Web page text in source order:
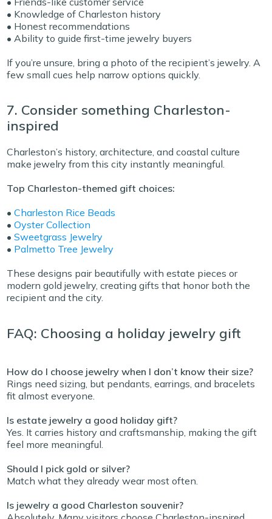
• Knowledge of Charleston history
• Honest recommendations
• Ability to guide first-time jewelry buyers
If you’re unsure, bring a photo of the recipient’s jewelry. A
few small cues help narrow options quickly.
7. Consider something Charleston-
inspired
Charleston’s history, architecture, and coastal culture
make jewelry from this city instantly meaningful.
Top Charleston-themed gift choices:
•Charleston Rice Beads
•Oyster Collection
•Sweetgrass Jewelry
• Palmetto Tree Jewelry
These designs pair beautifully with estate pieces or
modern gold jewelry, creating gifts that honor both the
recipient and the city.
FAQ: Choosing a holiday jewelry gift
How do I choose jewelry when I don’t know their size?
Rings need sizing, but pendants, earrings, and bracelets
fit almost everyone.
Is estate jewelry a good holiday gift?
Yes. It carries history and craftsmanship, making the gift
feel more meaningful.
Should I pick gold or silver?
Match what they already wear most often.
Is jewelry a good Charleston souvenir?